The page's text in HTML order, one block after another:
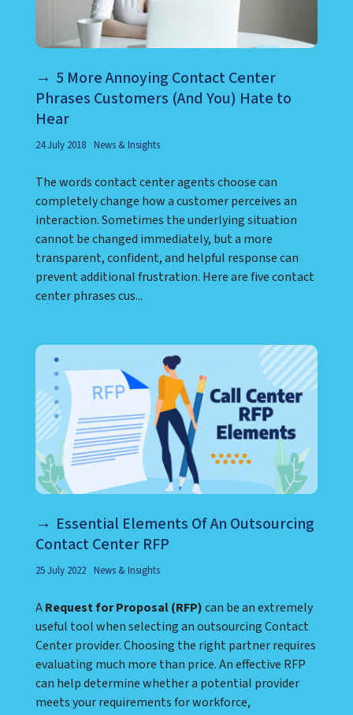
5 More Annoying Contact Center
Phrases Customers (And You) Hate to
Hear
24 July 2018 News & Insights
The words contact center agents choose can
completely change how a customer perceives an
interaction. Sometimes the underlying situation
cannot be changed immediately, but a more
transparent, confident, and helpful response can
prevent additional frustration. Here are five contact
center phrases cus...
Essential Elements Of An Outsourcing
Contact Center RFP
25 July 2022 News & Insights
ARequest for Proposal (RFP)can be an extremely
useful tool when selecting an outsourcing Contact
Center provider. Choosing the right partner requires
evaluating much more than price. An effective RFP
can help determine whether a potential provider
meets your requirements for workforce,